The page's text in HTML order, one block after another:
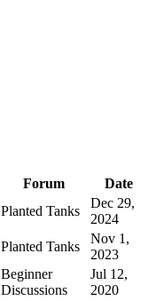
Forum
Date
Planted Tanks
Dec 29,
2024
Planted Tanks
Nov 1,
2023
Beginner
Discussions
Jul 12,
2020